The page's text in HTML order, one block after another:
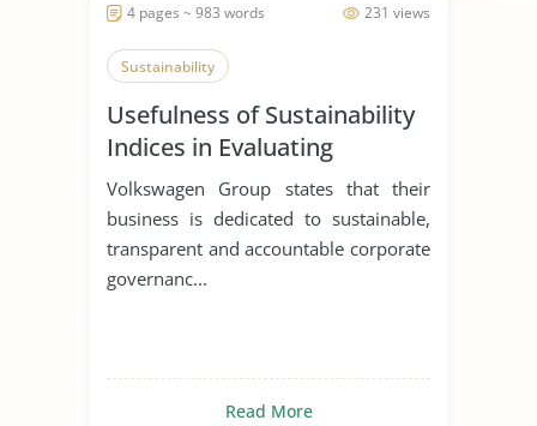
231 views
4 pages ~ 983 words
Sustainability
Usefulness of Sustainability
Indices in Evaluating
Corporations
Volkswagen Group states that their
business is dedicated to sustainable,
transparent and accountable corporate
governanc...
Read More